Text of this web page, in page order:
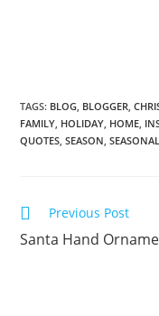
TAGS: BLOG BLOGGER
FAMILY HOLIDAY HOME
QUOTES SEASON SEASONAL
Previous Post
Santa Hand